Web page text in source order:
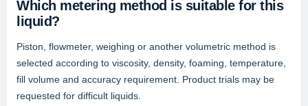
Which metering method is suitable for this
liquid?
Piston, flowmeter, weighing or another volumetric method is
selected according to viscosity, density, foaming, temperature,
fill volume and accuracy requirement. Product trials may be
requested for difficult liquids.